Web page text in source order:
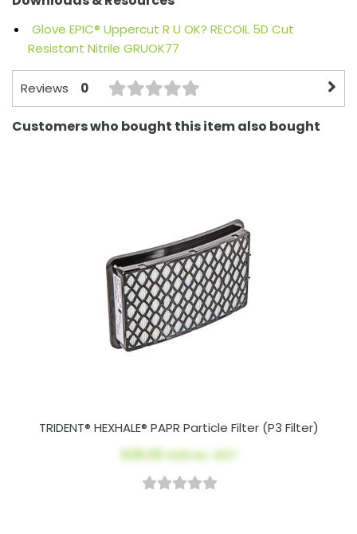
Glove EPIC® Uppercut R U OK? RECOIL 5D Cut
Resistant Nitrile GRUOK77
Reviews 0
Customers who bought this item also bought
TRIDENT® HEXHALE® PAPR Particle Filter (P3 Filter)
$39.00AUD ex. GST